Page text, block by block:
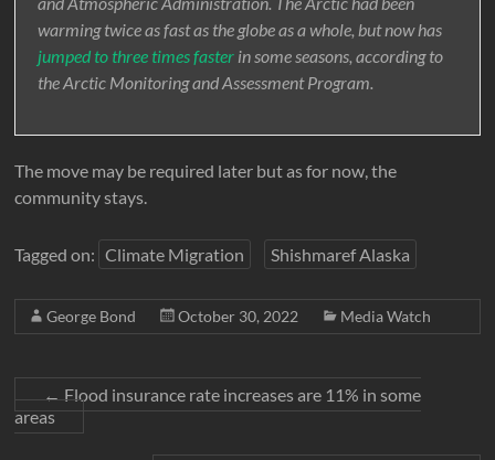
warming twice as fast as the globe as a whole, but now has
jumped to three times faster in some seasons, according to
the Arctic Monitoring and Assessment Program.
The move may be required later but as for now, the
community stays.
Tagged on: Climate Migration Shishmaref Alaska
George Bond October 30, 2022 Media Watch
←Flood insurance rate increases are 11% in some
areas